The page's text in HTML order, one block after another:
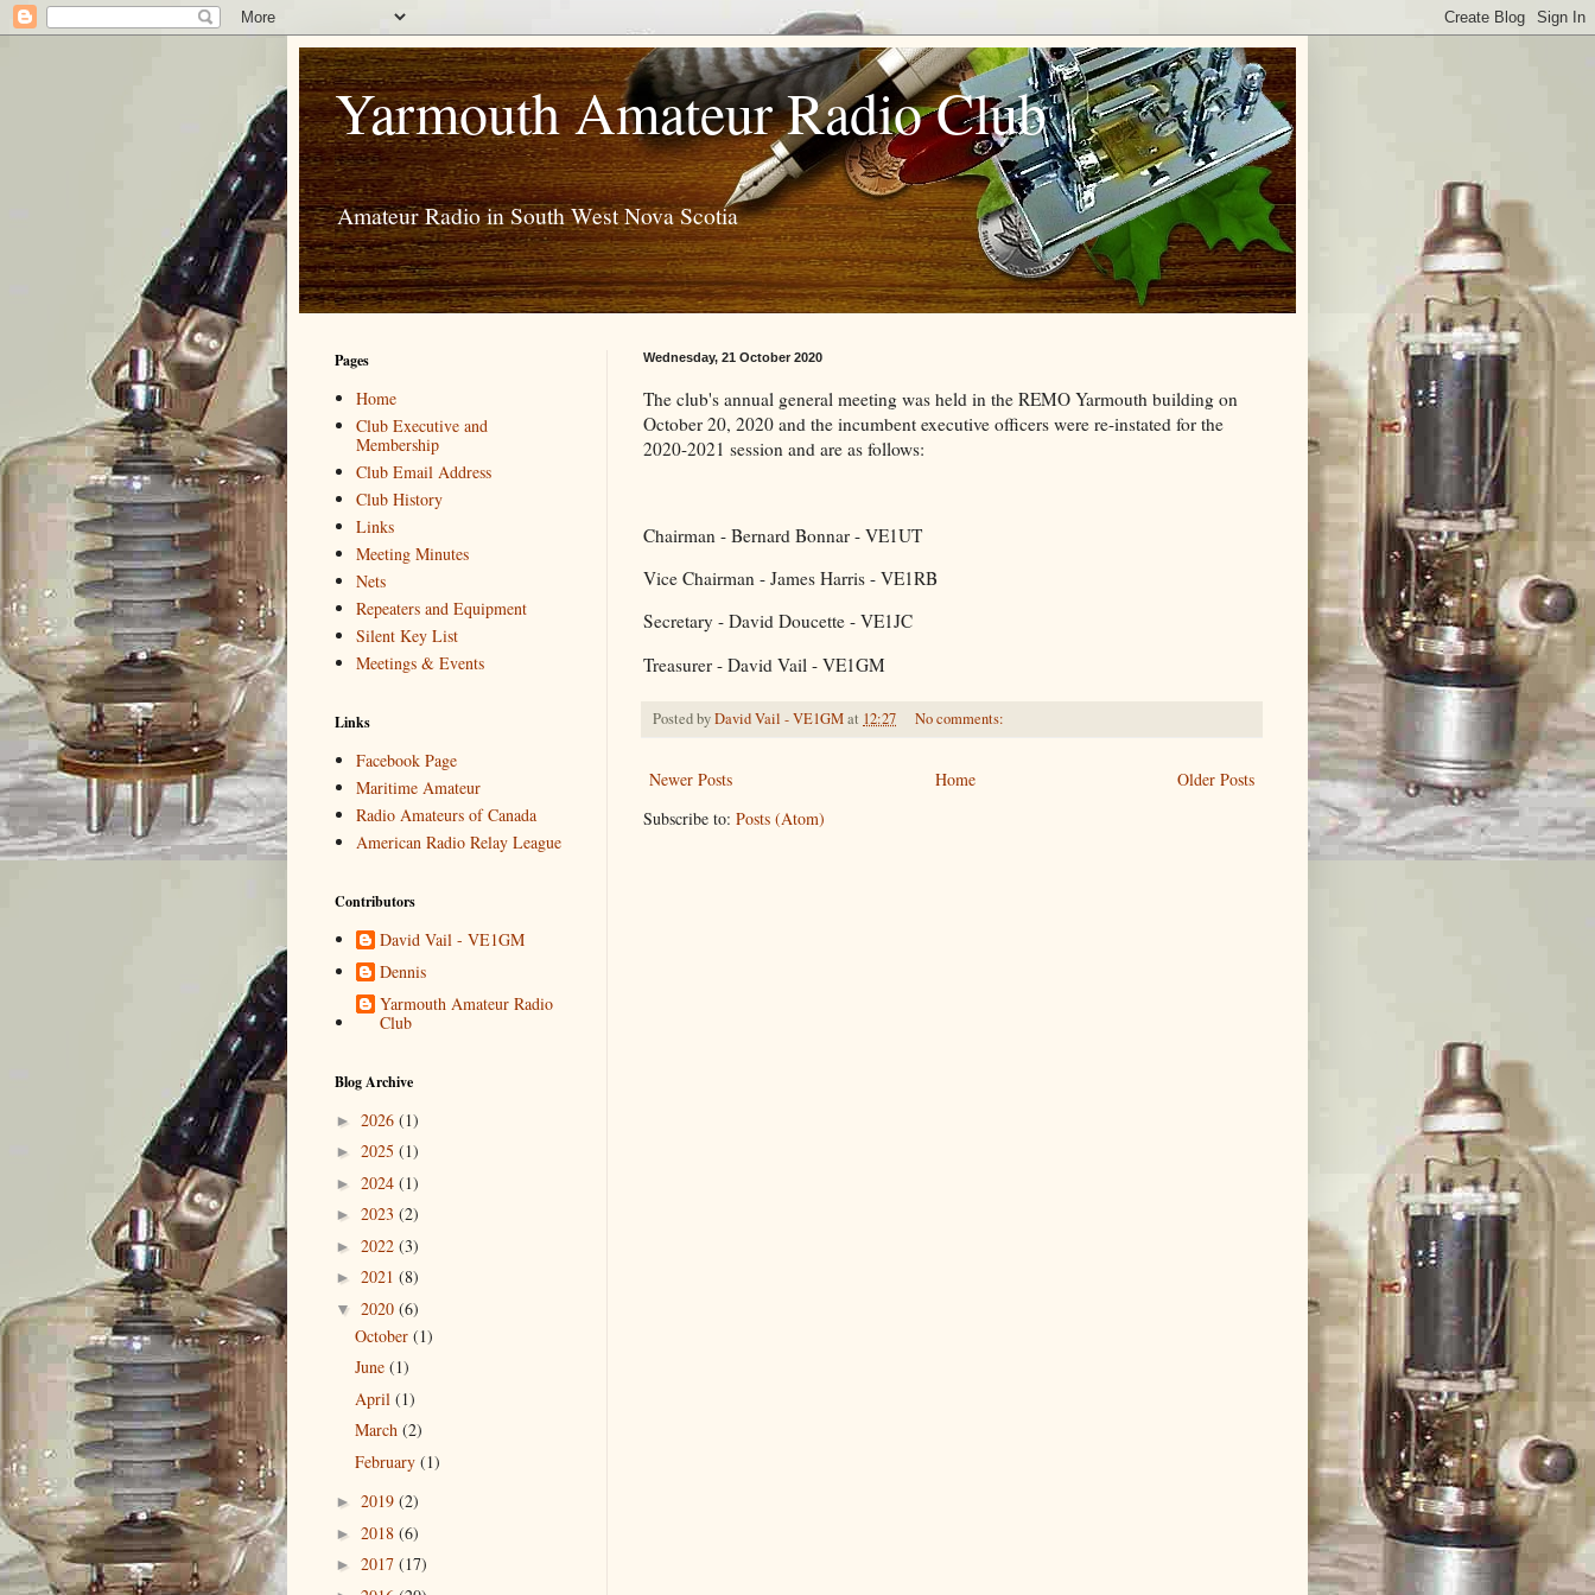
Yarmouth Amateur Radio Club
Amateur Radio in South West Nova Scotia
Wednesday, 21 October 2020
The club's annual general meeting was held in the REMO Yarmouth building on
October 20, 2020 and the incumbent executive officers were re-instated for the
2020-2021 session and are as follows:
Chairman - Bernard Bonnar - VE1UT
Vice Chairman - James Harris - VE1RB
Secretary - David Doucette - VE1JC
Treasurer - David Vail - VE1GM
Posted byDavid Vail - VE1GMat 12:27 No comments:
Newer Posts Older Posts
Home
Subscribe to: Posts (Atom)
Pages
Home
Club Executive and
Membership
Club Email Address
Club History
Links
Meeting Minutes
Nets
Repeaters and Equipment
Silent Key List
Meetings & Events
Links
Facebook Page
Maritime Amateur
Radio Amateurs of Canada
American Radio Relay League
Contributors
David Vail - VE1GM
Dennis
Yarmouth Amateur Radio
Club
Blog Archive
► 2026 (1)
► 2025 (1)
► 2024 (1)
► 2023 (2)
► 2022 (3)
► 2021 (8)
▼ 2020 (6)
October (1)
June (1)
April (1)
March (2)
February (1)
► 2019 (2)
► 2018 (6)
► 2017 (17)